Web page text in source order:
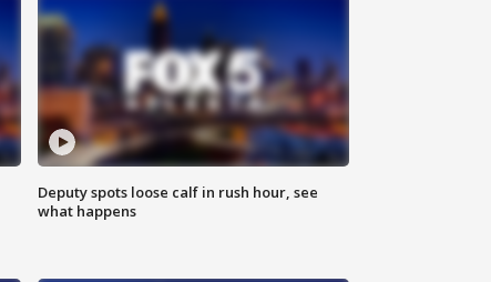
Deputy spots loose calf in rush hour, see
what happens